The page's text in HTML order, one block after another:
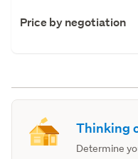
Price by negotiation
Thinking
Determine